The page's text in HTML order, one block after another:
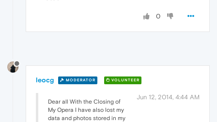
0
leocg MODERATOR VOLUNTEER
Jun 12, 2014, 4:44 AM
Dear all With the Closing of
My Opera I have also lost my
data and photos stored in my